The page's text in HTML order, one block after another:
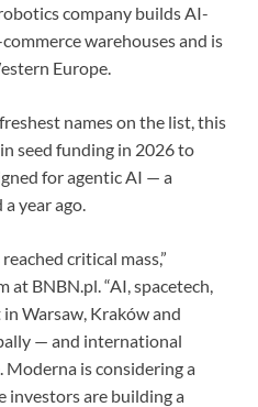
company builds AI-
warehouses and is
Europe.
names on the list, this
seed funding in 2026 to
for agentic AI — a
year ago.
critical mass,”
BNBN.pl. “AI, spacetech,
Warsaw, Kraków and
— and international
is considering a
investors are building a